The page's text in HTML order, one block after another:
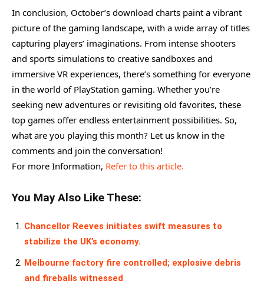
In conclusion, October’s download charts paint a vibrant
picture of the gaming landscape, with a wide array of titles
capturing players’ imaginations. From intense shooters
and sports simulations to creative sandboxes and
immersive VR experiences, there’s something for everyone
in the world of PlayStation gaming. Whether you’re
seeking new adventures or revisiting old favorites, these
top games offer endless entertainment possibilities. So,
what are you playing this month? Let us know in the
comments and join the conversation!
For more Information, Refer to this article.
You May Also Like These:
Chancellor Reeves initiates swift measures to
stabilize the UK’s economy.
Melbourne factory fire controlled; explosive debris
and fireballs witnessed